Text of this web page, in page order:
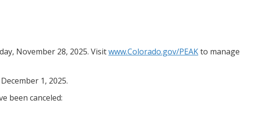
November 28, 2025. Visitwww.Colorado.gov/PEAKto manage
1, 2025.
been canceled: